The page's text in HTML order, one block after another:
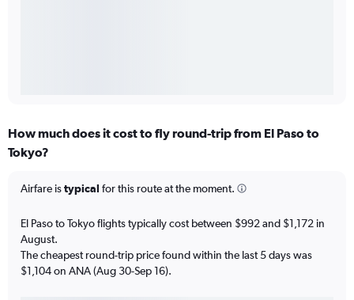
How much does it cost to fly round-trip from El Paso to
Tokyo?
Airfare istypical for this route at the moment.
El Paso to Tokyo flights typically cost between $992 and $1,172 in
August.
The cheapest round-trip price found within the last 5 days was
$1,104 on ANA (Aug 30-Sep 16).